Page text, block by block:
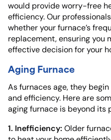
would provide worry-free
efficiency. Our
whether your furnace’s
replacement, ensuring you
effective decision for your
Aging Furnace
As furnaces age, they
and efficiency. Here are
aging furnace is beyond its
1. Inefficiency: Older